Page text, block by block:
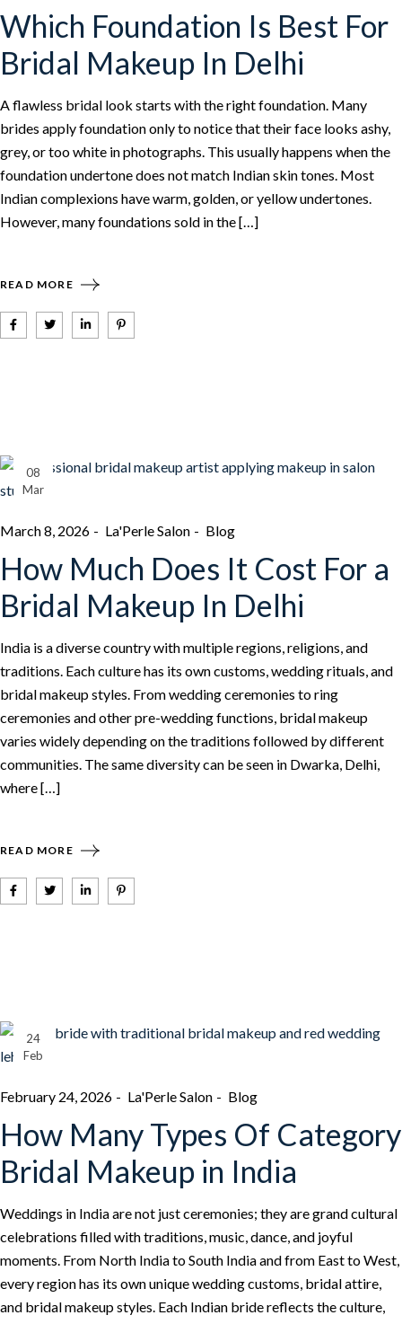
Which Foundation Is Best For
Bridal Makeup In Delhi
A flawless bridal look starts with the right foundation. Many
brides apply foundation only to notice that their face looks ashy,
grey, or too white in photographs. This usually happens when the
foundation undertone does not match Indian skin tones. Most
Indian complexions have warm, golden, or yellow undertones.
However, many foundations sold in the […]
READ MORE
08
Mar
March 8, 2026 La'Perle Salon Blog
How Much Does It Cost For a
Bridal Makeup In Delhi
India is a diverse country with multiple regions, religions, and
traditions. Each culture has its own customs, wedding rituals, and
bridal makeup styles. From wedding ceremonies to ring
ceremonies and other pre-wedding functions, bridal makeup
varies widely depending on the traditions followed by different
communities. The same diversity can be seen in Dwarka, Delhi,
where […]
READ MORE
24
Feb
February 24, 2026 La'Perle Salon Blog
How Many Types Of Category
Bridal Makeup in India
Weddings in India are not just ceremonies; they are grand cultural
celebrations filled with traditions, music, dance, and joyful
moments. From North India to South India and from East to West,
every region has its own unique wedding customs, bridal attire,
and bridal makeup styles. Each Indian bride reflects the culture,